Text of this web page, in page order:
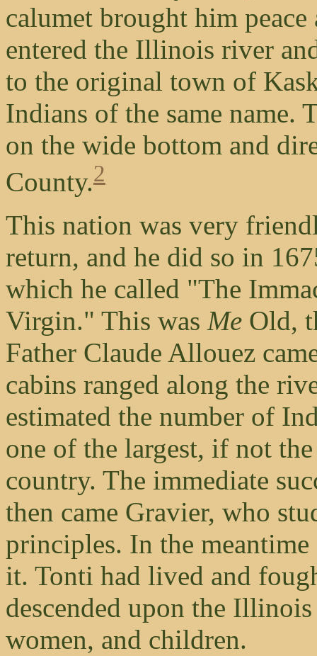
calumet brought him
entered the Illinois river
to the original town of
Indians of the same name.
on the wide bottom and
County.2
This nation was very
return, and he did so in
which he called "The
Virgin." This was Me Old,
Father Claude Allouez
cabins ranged along the
estimated the number of
one of the largest, if not
country. The immediate
then came Gravier, who
principles. In the
it. Tonti had lived and
descended upon the
women, and children.